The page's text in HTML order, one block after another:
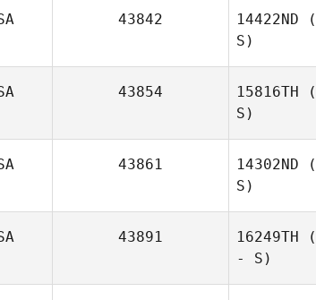
43842 14422ND
S)
43854 15816TH
S)
43861 14302ND
S)
43891 16249TH
- S)